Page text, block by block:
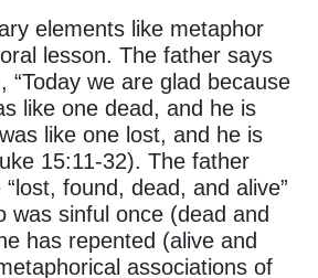
elements like metaphor
lesson. The father says
“Today we are glad because
like one dead, and he is
like one lost, and he is
15:11-32). The father
found, dead, and alive”
was sinful once (dead and
has repented (alive and
associations of